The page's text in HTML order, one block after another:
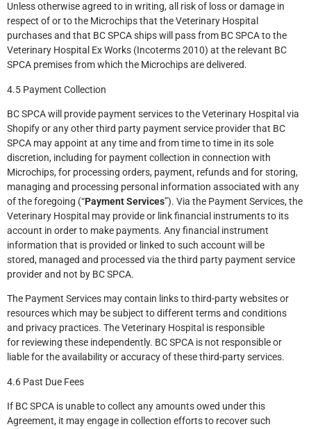
Unless otherwise agreed to in writing, all risk of loss or damage in
respect of or to the Microchips that the Veterinary Hospital
purchases and that BC SPCA ships will pass from BC SPCA to the
Veterinary Hospital Ex Works (Incoterms 2010) at the relevant BC
SPCA premises from which the Microchips are delivered.
4.5 Payment Collection
BC SPCA will provide payment services to the Veterinary Hospital via
Shopify or any other third party payment service provider that BC
SPCA may appoint at any time and from time to time in its sole
discretion, including for payment collection in connection with
Microchips, for processing orders, payment, refunds and for storing,
managing and processing personal information associated with any
of the foregoing (“Payment Services”). Via the Payment Services, the
Veterinary Hospital may provide or link financial instruments to its
account in order to make payments. Any financial instrument
information that is provided or linked to such account will be
stored, managed and processed via the third party payment service
provider and not by BC SPCA.
The Payment Services may contain links to third-party websites or
resources which may be subject to different terms and conditions
and privacy practices. The Veterinary Hospital is responsible
for reviewing these independently. BC SPCA is not responsible or
liable for the availability or accuracy of these third-party services.
4.6 Past Due Fees
If BC SPCA is unable to collect any amounts owed under this
Agreement, it may engage in collection efforts to recover such